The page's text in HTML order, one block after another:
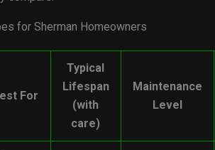
for Sherman Homeowners
For
Typical
Lifespan
(with
care)
Maintenance
Level